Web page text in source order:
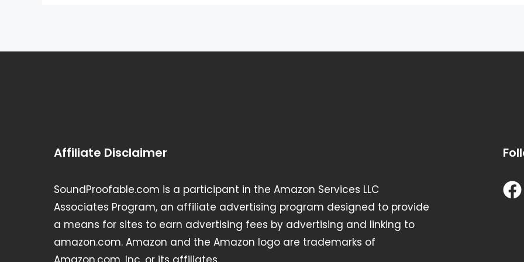
Affiliate Disclaimer
SoundProofable.com is a participant in the Amazon Services LLC
Associates Program, an affiliate advertising program designed to provide
a means for sites to earn advertising fees by advertising and linking to
amazon.com. Amazon and the Amazon logo are trademarks of